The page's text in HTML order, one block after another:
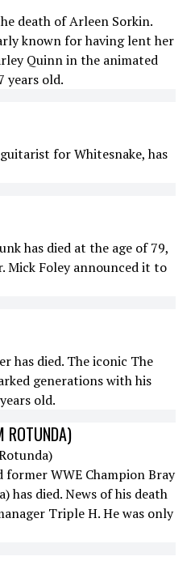
death of Arleen Sorkin.
known for having lent her
Quinn in the animated
years old.
for Whitesnake, has
has died at the age of 79,
Mick Foley announced it to
has died. The iconic The
generations with his
old.
ROTUNDA)
WWE Champion Bray
has died. News of his death
Triple H. He was only